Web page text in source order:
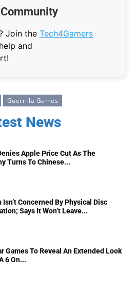
Join the Tech4Gamers
and
Guerrilla Games
News
Apple Price Cut As The
Turns To Chinese...
Isn’t Concerned By Physical Disc
Says It Won’t Leave...
Games To Reveal An Extended Look
6 On...